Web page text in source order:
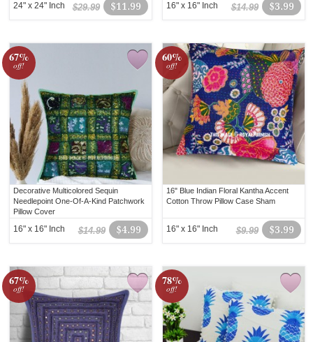
$11.99
$29.99
24" x 24" Inch $3.99
$14.99
16" x 16" Inch
67%
off!
Decorative Multicolored Sequin
Needlepoint One-Of-A-Kind Patchwork
Pillow Cover
$4.99
$14.99
16" x 16" Inch
60%
off!
16" Blue Indian Floral Kantha Accent
Cotton Throw Pillow Case Sham
$3.99
$9.99
16" x 16" Inch
67%
off!
78%
off!